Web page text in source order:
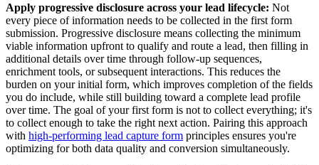
Apply progressive disclosure across your lead lifecycle: Not
every piece of information needs to be collected in the first form
submission. Progressive disclosure means collecting the minimum
viable information upfront to qualify and route a lead, then filling in
additional details over time through follow-up sequences,
enrichment tools, or subsequent interactions. This reduces the
burden on your initial form, which improves completion of the fields
you do include, while still building toward a complete lead profile
over time. The goal of your first form is not to collect everything; it's
to collect enough to take the right next action. Pairing this approach
with high-performing lead capture form principles ensures you're
optimizing for both data quality and conversion simultaneously.